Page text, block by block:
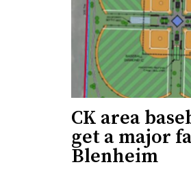
CK area
get a major
Blenheim